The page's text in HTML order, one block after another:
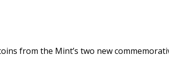
from the Mint’s two new